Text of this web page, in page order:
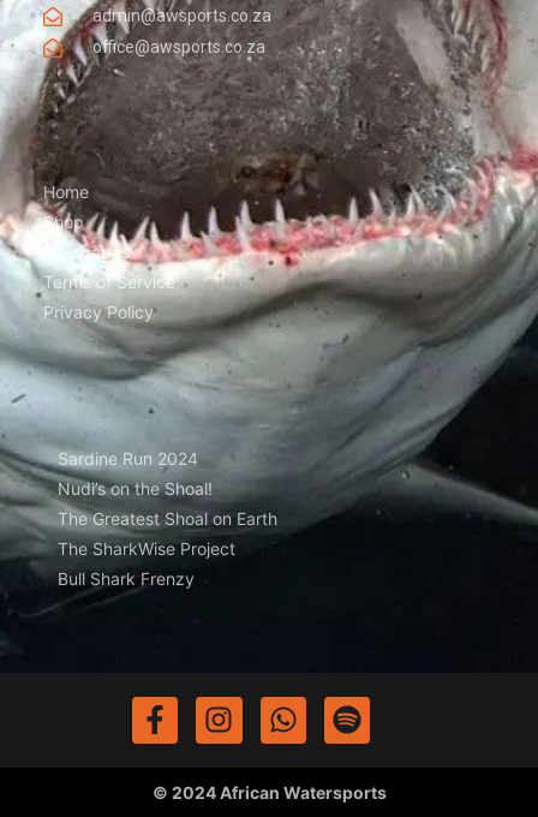
admin@awsports.co.za
office@awsports.co.za
Home
Shop
Seascapes
Terms of Service
Privacy Policy
Sardine Run 2024
Nudi’s on the Shoal!
The Greatest Shoal on Earth
The SharkWise Project
Bull Shark Frenzy
© 2024 African Watersports